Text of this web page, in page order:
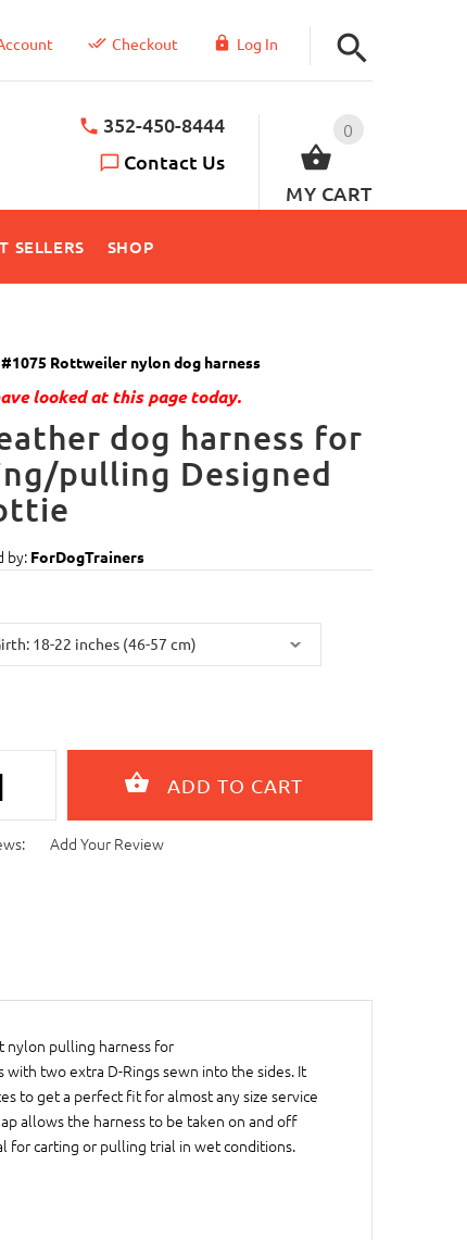
Checkout Log In
0
MY CART
352-450-8444
Contact Us
SELLERS SHOP
Rottweiler nylon dog harness
looked at this page today.
dog harness for
pulling Designed
by: ForDogTrainers
Add Your Review
nylon pulling harness for
two extra D-Rings sewn into the sides. It
to get a perfect fit for almost any size service
allows the harness to be taken on and off
for carting or pulling trial in wet conditions.